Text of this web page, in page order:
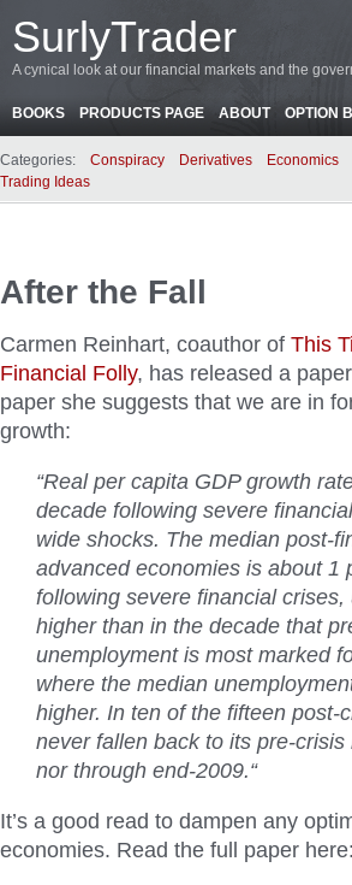
SurlyTrader
A cynical look at our financial markets and the
BOOKS PRODUCTS PAGE ABOUT OPTION
Categories: Conspiracy Derivatives Economics
Trading Ideas
After the Fall
Carmen Reinhart, coauthor of This
Financial Folly, has released a
paper she suggests that we are in
growth:
“Real per capita GDP growth
decade following severe
wide shocks. The median post-
advanced economies is about
following severe financial
higher than in the decade that
unemployment is most marked
where the median
higher. In ten of the fifteen post-
never fallen back to its pre-
nor through end-2009.“
It’s a good read to dampen any
economies. Read the full paper here: